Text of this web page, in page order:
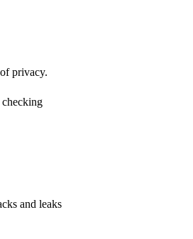
privacy.
checking
and leaks